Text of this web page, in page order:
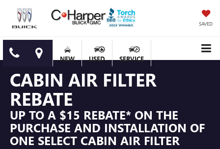
SAVED
NEW USED SERVICE
CABIN AIR FILTER
REBATE
UP TO A $15 REBATE* ON THE
PURCHASE AND INSTALLATION OF
ONE SELECT CABIN AIR FILTER